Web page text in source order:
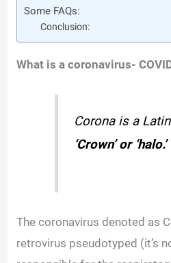
Some FAQs:
Conclusion:
What is a coronavirus-
Corona is a
‘Crown’ or ‘halo.’
The coronavirus denoted as
retrovirus pseudotyped (it’s